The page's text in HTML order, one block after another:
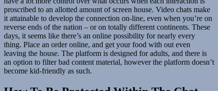
proscribed to an allotted amount of screen house. Video chats make
it attainable to develop the connection on-line, even when you’re on
reverse ends of the nation – or on totally different continents. These
days, it seems like there’s an online possibility for nearly every
thing. Place an order online, and get your food with out even
leaving the house. The platform is designed for adults, and there is
an option to filter bad content material, however the platform doesn’t
become kid-friendly as such.